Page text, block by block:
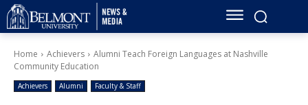
Home Achievers
Alumni Teach Foreign Languages at Nashville
Community Education
Achievers Alumni Faculty & Staff